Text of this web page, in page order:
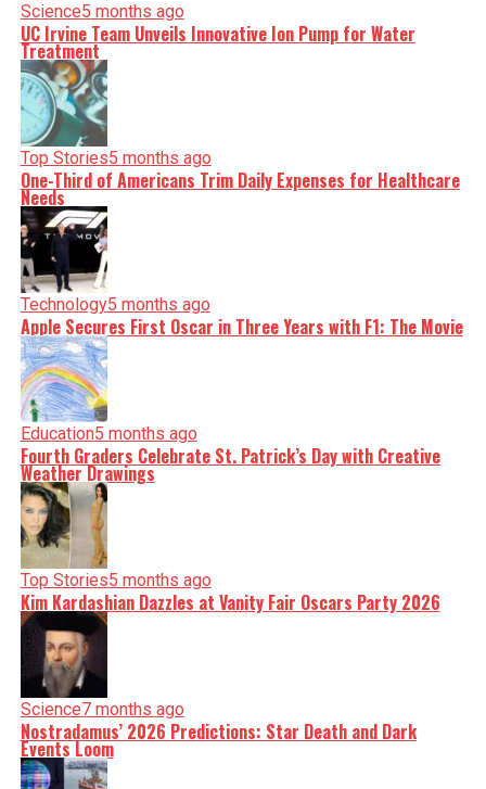
Science5 months ago
UC Irvine Team Unveils Innovative Ion Pump for Water
Treatment
Top Stories5 months ago
One-Third of Americans Trim Daily Expenses for Healthcare
Needs
Technology5 months ago
Apple Secures First Oscar in Three Years with F1: The Movie
Education5 months ago
Fourth Graders Celebrate St. Patrick’s Day with Creative
Weather Drawings
Top Stories5 months ago
Kim Kardashian Dazzles at Vanity Fair Oscars Party 2026
Science7 months ago
Nostradamus’ 2026 Predictions: Star Death and Dark
Events Loom